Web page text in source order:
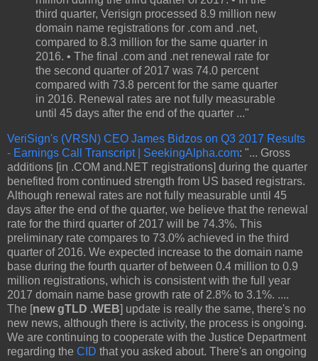
third quarter, Verisign processed 8.9 million new
domain name registrations for .com and .net,
compared to 8.3 million for the same quarter in
2016. • The final .com and .net renewal rate for
the second quarter of 2017 was 74.0 percent
compared with 73.8 percent for the same quarter
in 2016. Renewal rates are not fully measurable
until 45 days after the end of the quarter ..."
VeriSign's (VRSN) CEO James Bidzos on Q3 2017 Results
- Earnings Call Transcript | SeekingAlpha.com: "... Gross
additions [in .COM and.NET registrations] during the quarter
benefited from continued strength from US based registrars.
Although renewal rates are not fully measurable until 45
days after the end of the quarter, we believe that the renewal
rate for the third quarter of 2017 will be 74.3%. This
preliminary rate compares to 73.0% achieved in the third
quarter of 2016. We expected increase to the domain name
base during the fourth quarter of between 0.4 million to 0.9
million registrations, which is consistent with the full year
2017 domain name base growth rate of 2.8% to 3.1%. ....
The [new gTLD .WEB] update is really the same, there's no
new news, although there is activity, the process is ongoing.
We are continuing to cooperate with the Justice Department
regarding the CID that you asked about. There's an ongoing